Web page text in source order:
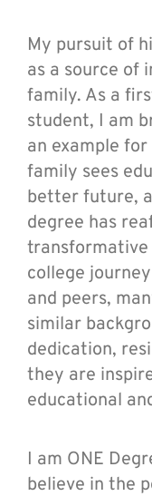
My pursuit of
as a source of
family. As a
student, I am
an example
family sees
better future,
degree has
transformative
college
and peers,
similar
dedication,
they are
educational
I am ONE
believe in the